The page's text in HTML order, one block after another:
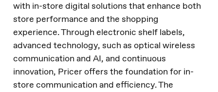
with in-store digital solutions that enhance both
store performance and the shopping
experience. Through electronic shelf labels,
advanced technology, such as optical wireless
communication and AI, and continuous
innovation, Pricer offers the foundation for in-
store communication and efficiency. The